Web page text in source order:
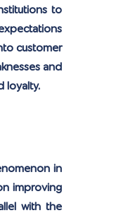
to
customer
and
loyalty.
in
improving
with the